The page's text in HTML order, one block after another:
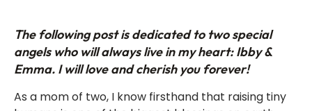
The following post is dedicated to two special
angels who will always live in my heart: Ibby &
Emma. I will love and cherish you forever!
As a mom of two, I know firsthand that raising tiny